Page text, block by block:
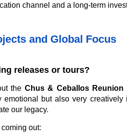
channel and a long-term
and Global Focus
releases or tours?
the Chus & Ceballos Reunion
but also very creatively
our legacy.
out: